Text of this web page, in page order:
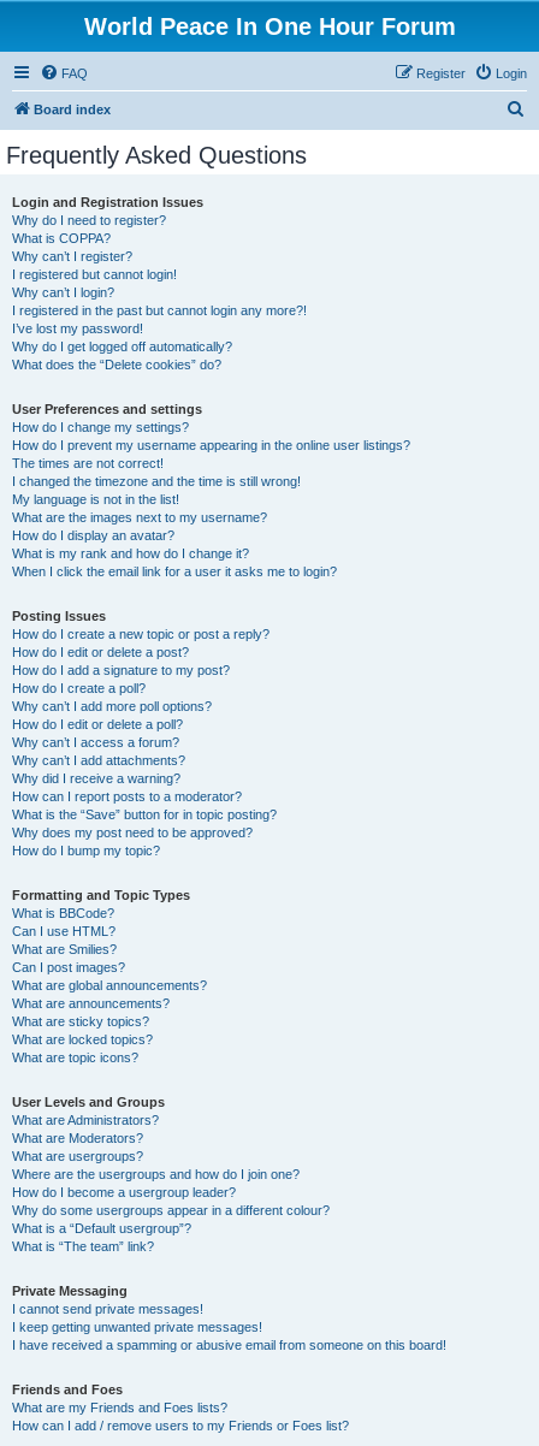
World Peace In One Hour Forum
FAQ Login
Register
Board index
Frequently Asked Questions
Login and Registration Issues
Why do I need to register?
What is COPPA?
Why can’t I register?
I registered but cannot login!
Why can’t I login?
I registered in the past but cannot login any more?!
I’ve lost my password!
Why do I get logged off automatically?
What does the “Delete cookies” do?
User Preferences and settings
How do I change my settings?
How do I prevent my username appearing in the online user listings?
The times are not correct!
I changed the timezone and the time is still wrong!
My language is not in the list!
What are the images next to my username?
How do I display an avatar?
What is my rank and how do I change it?
When I click the email link for a user it asks me to login?
Posting Issues
How do I create a new topic or post a reply?
How do I edit or delete a post?
How do I add a signature to my post?
How do I create a poll?
Why can’t I add more poll options?
How do I edit or delete a poll?
Why can’t I access a forum?
Why can’t I add attachments?
Why did I receive a warning?
How can I report posts to a moderator?
What is the “Save” button for in topic posting?
Why does my post need to be approved?
How do I bump my topic?
Formatting and Topic Types
What is BBCode?
Can I use HTML?
What are Smilies?
Can I post images?
What are global announcements?
What are announcements?
What are sticky topics?
What are locked topics?
What are topic icons?
User Levels and Groups
What are Administrators?
What are Moderators?
What are usergroups?
Where are the usergroups and how do I join one?
How do I become a usergroup leader?
Why do some usergroups appear in a different colour?
What is a “Default usergroup”?
What is “The team” link?
Private Messaging
I cannot send private messages!
I keep getting unwanted private messages!
I have received a spamming or abusive email from someone on this board!
Friends and Foes
What are my Friends and Foes lists?
How can I add / remove users to my Friends or Foes list?